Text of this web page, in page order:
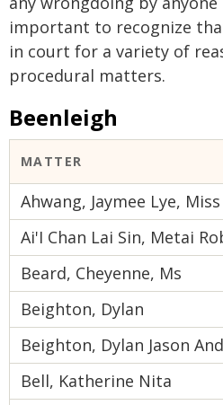
important to recognize
in court for a variety of
procedural matters.
Beenleigh
MATTER
Ahwang, Jaymee Lye, Miss
Ai'I Chan Lai Sin, Metai
Beard, Cheyenne, Ms
Beighton, Dylan
Beighton, Dylan Jason
Bell, Katherine Nita